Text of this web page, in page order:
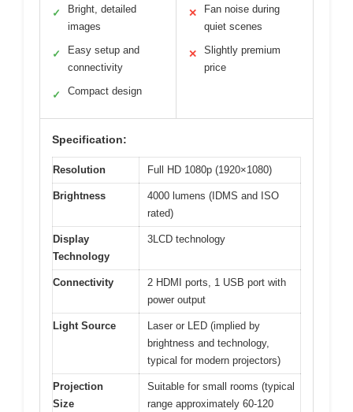
✓
Bright, detailed
images
✓
Easy setup and
connectivity
✓ Compact design
✕
Fan noise during
quiet scenes
✕
Slightly premium
price
Specification:
Resolution Full HD 1080p (1920×1080)
Brightness
4000 lumens (IDMS and ISO
rated)
Display
Technology
3LCD technology
Connectivity
2 HDMI ports, 1 USB port with
power output
Light Source
Laser or LED (implied by
brightness and technology,
typical for modern projectors)
Projection
Size
Suitable for small rooms (typical
range approximately 60-120